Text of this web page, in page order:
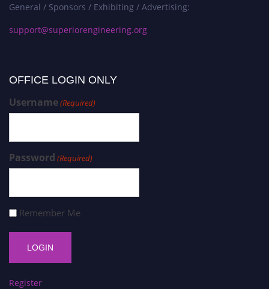
General / Sponsors / Exhibiting / Advertising:
support@superiorengineering.org
OFFICE LOGIN ONLY
Username(Required)
Password (Required)
Remember Me
Register